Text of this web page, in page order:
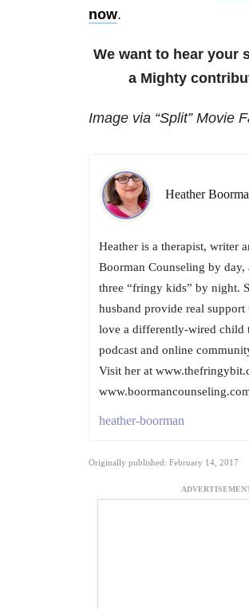
now.
We want to hear your
a Mighty
Image via “Split” Movie
Heather
Heather is a therapist, writer
Boorman Counseling by day,
three “fringy kids” by night.
husband provide real support
love a differently-wired child
podcast and online
Visit her at
heather-boorman
Originally published: February 14, 2017